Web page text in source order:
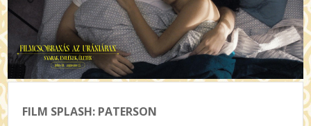
FILM SPLASH: PATERSON